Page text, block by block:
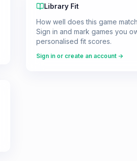
Library Fit
How well does this game
Sign in and mark games you
personalised fit scores.
Sign in or create an account →